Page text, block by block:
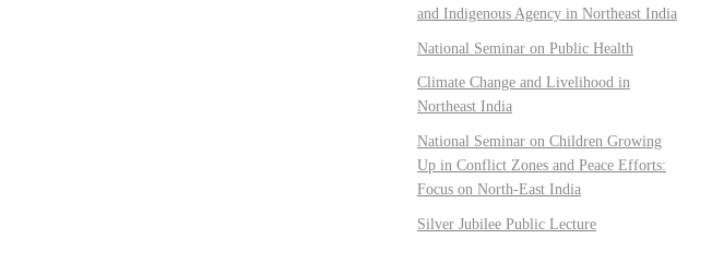
and Indigenous Agency in Northeast India
National Seminar on Public Health
Climate Change and Livelihood in
Northeast India
National Seminar on Children Growing
Up in Conflict Zones and Peace Efforts:
Focus on North-East India
Silver Jubilee Public Lecture